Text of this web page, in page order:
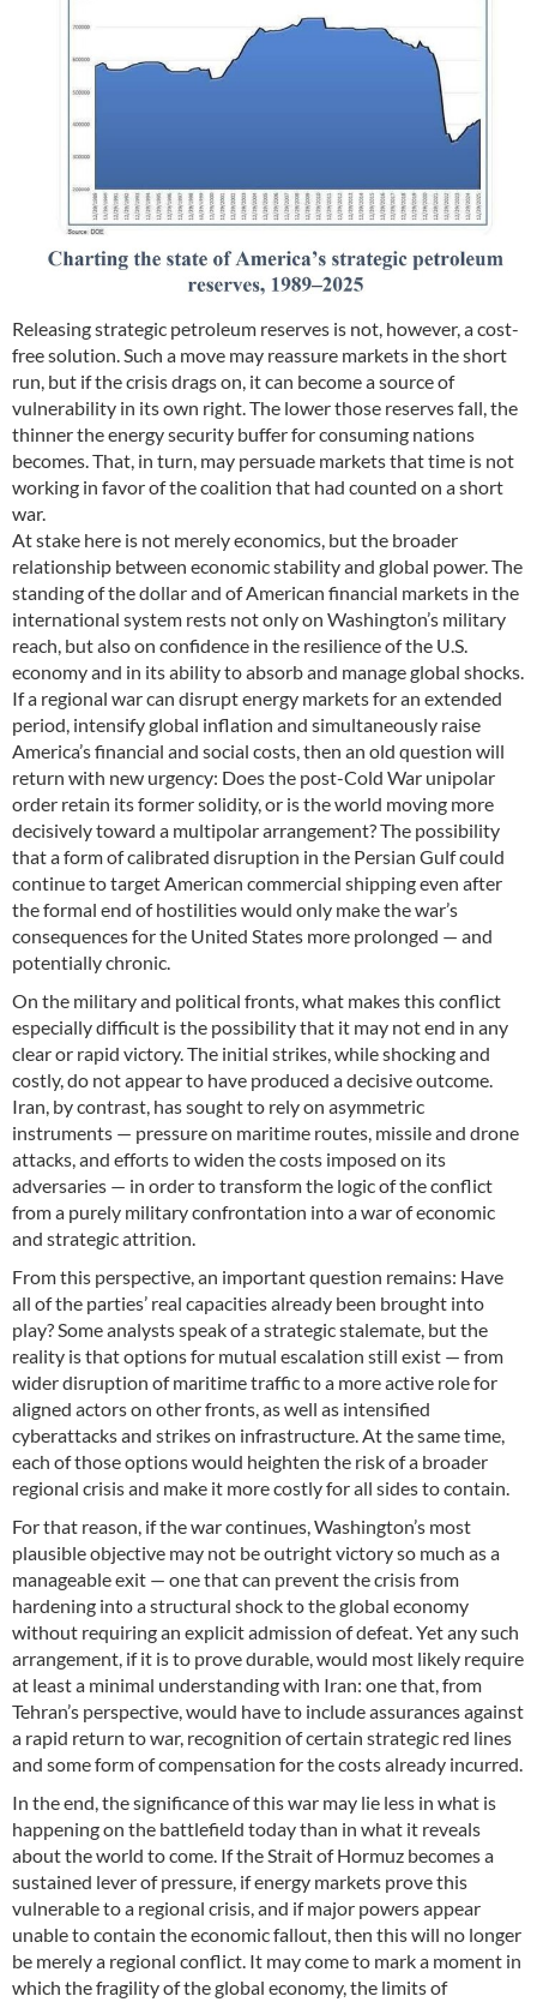
Releasing strategic petroleum reserves is not, however, a cost-
free solution. Such a move may reassure markets in the short
run, but if the crisis drags on, it can become a source of
vulnerability in its own right. The lower those reserves fall, the
thinner the energy security buffer for consuming nations
becomes. That, in turn, may persuade markets that time is not
working in favor of the coalition that had counted on a short
war.
At stake here is not merely economics, but the broader
relationship between economic stability and global power. The
standing of the dollar and of American financial markets in the
international system rests not only on Washington’s military
reach, but also on confidence in the resilience of the U.S.
economy and in its ability to absorb and manage global shocks.
If a regional war can disrupt energy markets for an extended
period, intensify global inflation and simultaneously raise
America’s financial and social costs, then an old question will
return with new urgency: Does the post-Cold War unipolar
order retain its former solidity, or is the world moving more
decisively toward a multipolar arrangement? The possibility
that a form of calibrated disruption in the Persian Gulf could
continue to target American commercial shipping even after
the formal end of hostilities would only make the war’s
consequences for the United States more prolonged — and
potentially chronic.
On the military and political fronts, what makes this conflict
especially difficult is the possibility that it may not end in any
clear or rapid victory. The initial strikes, while shocking and
costly, do not appear to have produced a decisive outcome.
Iran, by contrast, has sought to rely on asymmetric
instruments — pressure on maritime routes, missile and drone
attacks, and efforts to widen the costs imposed on its
adversaries — in order to transform the logic of the conflict
from a purely military confrontation into a war of economic
and strategic attrition.
From this perspective, an important question remains: Have
all of the parties’ real capacities already been brought into
play? Some analysts speak of a strategic stalemate, but the
reality is that options for mutual escalation still exist — from
wider disruption of maritime traffic to a more active role for
aligned actors on other fronts, as well as intensified
cyberattacks and strikes on infrastructure. At the same time,
each of those options would heighten the risk of a broader
regional crisis and make it more costly for all sides to contain.
For that reason, if the war continues, Washington’s most
plausible objective may not be outright victory so much as a
manageable exit — one that can prevent the crisis from
hardening into a structural shock to the global economy
without requiring an explicit admission of defeat. Yet any such
arrangement, if it is to prove durable, would most likely require
at least a minimal understanding with Iran: one that, from
Tehran’s perspective, would have to include assurances against
a rapid return to war, recognition of certain strategic red lines
and some form of compensation for the costs already incurred.
In the end, the significance of this war may lie less in what is
happening on the battlefield today than in what it reveals
about the world to come. If the Strait of Hormuz becomes a
sustained lever of pressure, if energy markets prove this
vulnerable to a regional crisis, and if major powers appear
unable to contain the economic fallout, then this will no longer
be merely a regional conflict. It may come to mark a moment in
which the fragility of the global economy, the limits of